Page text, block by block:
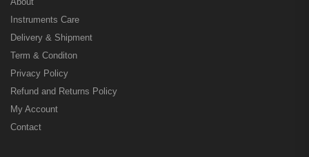
Instruments Care
Delivery & Shipment
Term & Conditon
Privacy Policy
Refund and Returns Policy
My Account
Contact